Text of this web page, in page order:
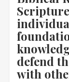
defend
with